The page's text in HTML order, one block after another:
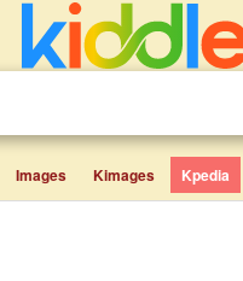
Images Kimages Kpedia